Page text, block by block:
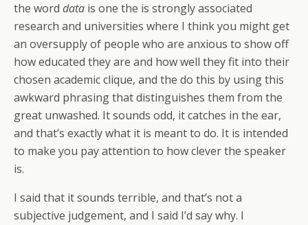
the word data is one the is strongly associated
research and universities where I think you might get
an oversupply of people who are anxious to show off
how educated they are and how well they fit into their
chosen academic clique, and the do this by using this
awkward phrasing that distinguishes them from the
great unwashed. It sounds odd, it catches in the ear,
and that’s exactly what it is meant to do. It is intended
to make you pay attention to how clever the speaker
is.
I said that it sounds terrible, and that’s not a
subjective judgement, and I said I’d say why. I